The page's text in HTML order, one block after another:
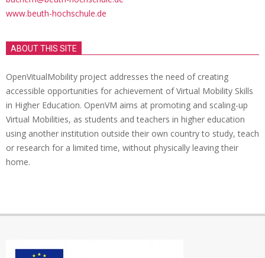
www.beuth-hochschule.de
ABOUT THIS SITE
OpenVitualMobility project addresses the need of creating
accessible opportunities for achievement of Virtual Mobility Skills
in Higher Education. OpenVM aims at promoting and scaling-up
Virtual Mobilities, as students and teachers in higher education
using another institution outside their own country to study, teach
or research for a limited time, without physically leaving their
home.